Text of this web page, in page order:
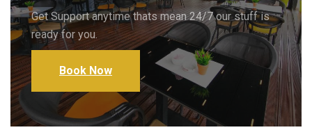
Get Support anytime thats mean 24/7 our stuff is
ready for you.
Book Now